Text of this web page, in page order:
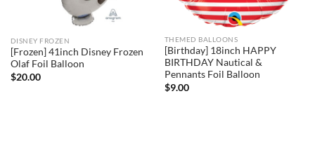
DISNEY FROZEN
[Frozen] 41inch Disney Frozen
Olaf Foil Balloon
$20.00
THEMED BALLOONS
[Birthday] 18inch HAPPY
BIRTHDAY Nautical &
Pennants Foil Balloon
$9.00